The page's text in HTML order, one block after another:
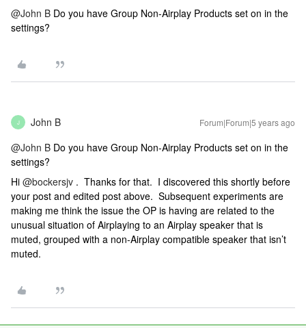
@John B Do you have Group Non-Airplay Products set on in the
settings?
J John B Forum|Forum|5 years ago
@John B Do you have Group Non-Airplay Products set on in the
settings?
Hi @bockersjv . Thanks for that. I discovered this shortly before
your post and edited post above. Subsequent experiments are
making me think the issue the OP is having are related to the
unusual situation of Airplaying to an Airplay speaker that is
muted, grouped with a non-Airplay compatible speaker that isn’t
muted.